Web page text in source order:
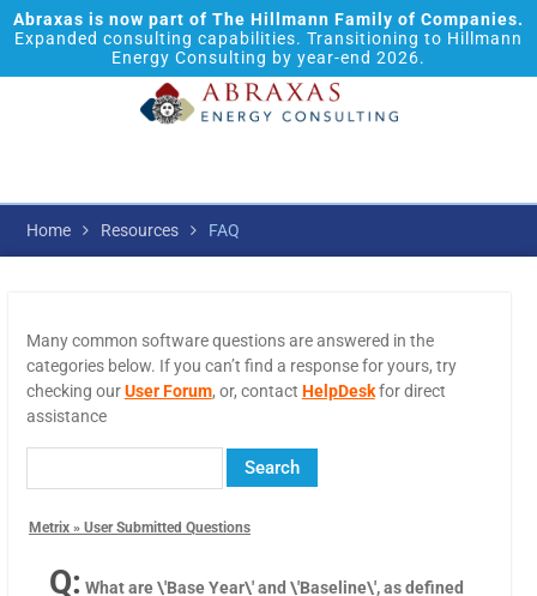
Abraxas is now part of The Hillmann Family of Companies.
Expanded consulting capabilities. Transitioning to Hillmann
Energy Consulting by year-end 2026.
Home Resources FAQ
Many common software questions are answered in the
categories below. If you can’t find a response for yours, try
checking ourUser Forum, or, contact HelpDeskfor direct
assistance
Metrix » User Submitted Questions
Q: What are \'Base Year\' and \'Baseline\', as defined